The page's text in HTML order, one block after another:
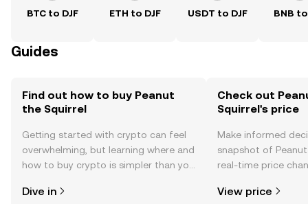
BTC to DJF ETH to DJF USDT to DJF BNB to
Guides
Find out how to buy Peanut
the Squirrel
Getting started with crypto can feel
overwhelming, but learning where and
how to buy crypto is simpler than you
the OKX TR mobile app, or right here
Dive in
Check out
Squirrel's price
Make informed
snapshot of Peanut
real-time price
View price